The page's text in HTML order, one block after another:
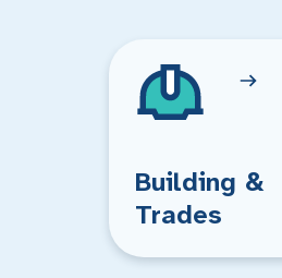
Building &
Trades